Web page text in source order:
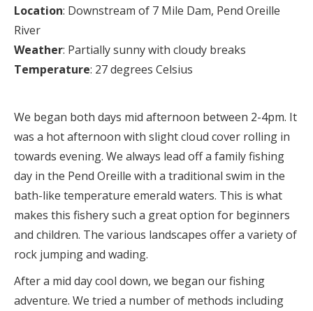
Location: Downstream of 7 Mile Dam, Pend Oreille
River
Weather: Partially sunny with cloudy breaks
Temperature: 27 degrees Celsius
We began both days mid afternoon between 2-4pm. It
was a hot afternoon with slight cloud cover rolling in
towards evening. We always lead off a family fishing
day in the Pend Oreille with a traditional swim in the
bath-like temperature emerald waters. This is what
makes this fishery such a great option for beginners
and children. The various landscapes offer a variety of
rock jumping and wading.
After a mid day cool down, we began our fishing
adventure. We tried a number of methods including